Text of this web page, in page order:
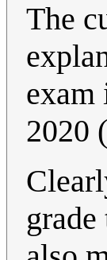
The
exam
2020
grade